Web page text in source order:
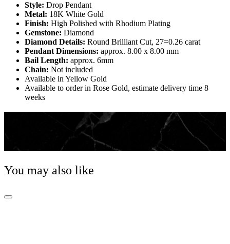
Style: Drop Pendant
Metal: 18K White Gold
Finish: High Polished with Rhodium Plating
Gemstone: Diamond
Diamond Details: Round Brilliant Cut, 27=0.26 carat
Pendant Dimensions: approx. 8.00 x 8.00 mm
Bail Length: approx. 6mm
Chain: Not included
Available in Yellow Gold
Available to order in Rose Gold, estimate delivery time 8
weeks
Whether worn alone or paired with a pendant, a classic
chain is the foundation of any Jewellery wardrobe.
You may also like